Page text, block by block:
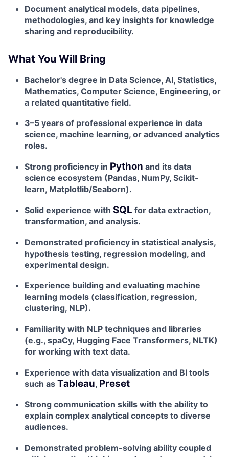
Document analytical models, data pipelines,
methodologies, and key insights for knowledge
sharing and reproducibility.
What You Will Bring
Bachelor's degree in Data Science, AI, Statistics,
Mathematics, Computer Science, Engineering, or
a related quantitative field.
3–5 years of professional experience in data
science, machine learning, or advanced analytics
roles.
Strong proficiency in Python and its data
science ecosystem (Pandas, NumPy, Scikit-
learn, Matplotlib/Seaborn).
Solid experience with SQL for data extraction,
transformation, and analysis.
Demonstrated proficiency in statistical analysis,
hypothesis testing, regression modeling, and
experimental design.
Experience building and evaluating machine
learning models (classification, regression,
clustering, NLP).
Familiarity with NLP techniques and libraries
(e.g., spaCy, Hugging Face Transformers, NLTK)
for working with text data.
Experience with data visualization and BI tools
such as Tableau, Preset
Strong communication skills with the ability to
explain complex analytical concepts to diverse
audiences.
Demonstrated problem-solving ability coupled